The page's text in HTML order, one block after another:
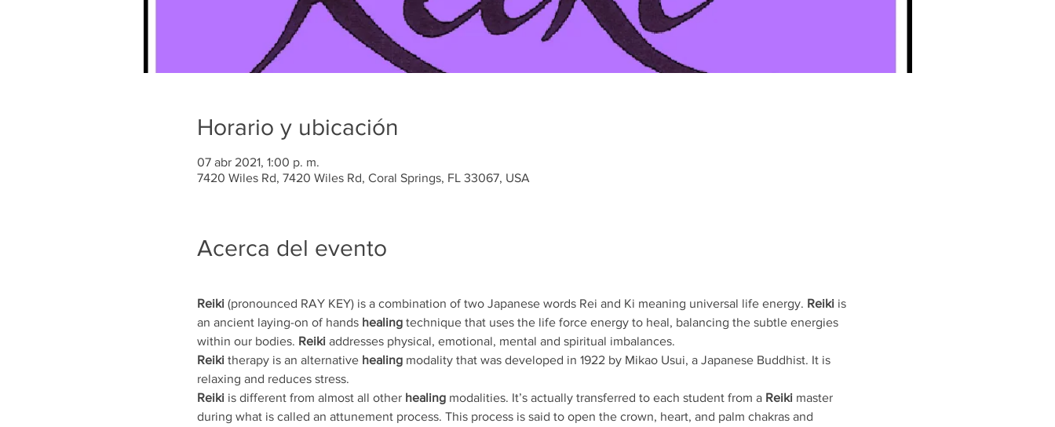
Horario y ubicación
07 abr 2021, 1:00 p. m.
7420 Wiles Rd, 7420 Wiles Rd, Coral Springs, FL 33067, USA
Acerca del evento
Reiki (pronounced RAY KEY) is a combination of two Japanese words Rei and Ki meaning universal life energy. Reiki is
an ancient laying-on of hands healing technique that uses the life force energy to heal, balancing the subtle energies
within our bodies. Reiki addresses physical, emotional, mental and spiritual imbalances.
Reiki therapy is an alternative healing modality that was developed in 1922 by Mikao Usui, a Japanese Buddhist. It is
relaxing and reduces stress.
Reiki is different from almost all other healing modalities. It’s actually transferred to each student from a Reiki master
during what is called an attunement process. This process is said to open the crown, heart, and palm chakras and